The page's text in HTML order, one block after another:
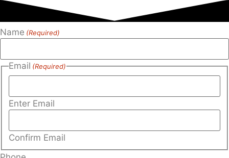
Name (Required)
Email (Required)
Enter Email
Confirm Email